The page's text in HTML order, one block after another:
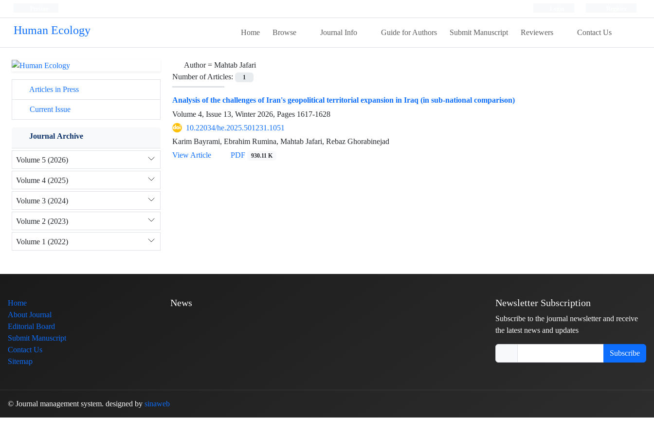
Human Ecology Home Browse Journal Info Guide for Authors Submit Manuscript Reviewers Contact Us
Author = Mahtab Jafari
Number of Articles:
1
Analysis of the challenges of Iran's geopolitical territorial expansion in Iraq (in sub-national comparison)
Volume 4, Issue 13, Winter 2026, Pages 1617-1628
10.22034/he.2025.501231.1051
Karim Bayrami, Ebrahim Rumina, Mahtab Jafari, Rebaz Ghorabinejad
View Article
PDF 930.11 K
Articles in Press
Current Issue
Journal Archive
Volume 5 (2026)
Volume 4 (2025)
Volume 3 (2024)
Volume 2 (2023)
Volume 1 (2022)
Home
About Journal
Editorial Board
Submit Manuscript
Contact Us
Sitemap
News Newsletter Subscription
Subscribe to the journal newsletter and receive
the latest news and updates
Subscribe
© Journal management system. designed by sinaweb